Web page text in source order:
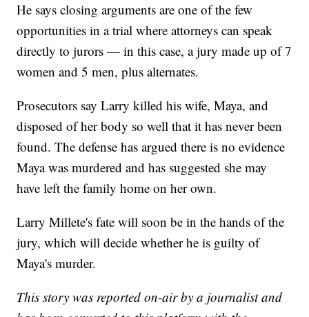
He says closing arguments are one of the few
opportunities in a trial where attorneys can speak
directly to jurors — in this case, a jury made up of 7
women and 5 men, plus alternates.
Prosecutors say Larry killed his wife, Maya, and
disposed of her body so well that it has never been
found. The defense has argued there is no evidence
Maya was murdered and has suggested she may
have left the family home on her own.
Larry Millete's fate will soon be in the hands of the
jury, which will decide whether he is guilty of
Maya's murder.
This story was reported on-air by a journalist and